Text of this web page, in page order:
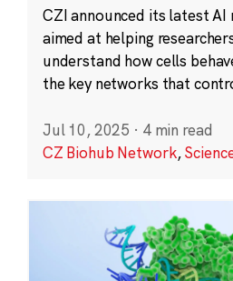
CZI announced its latest AI
aimed at helping
understand how cells
the key networks that
Jul 10, 2025 · 4 min read
CZ Biohub Network,